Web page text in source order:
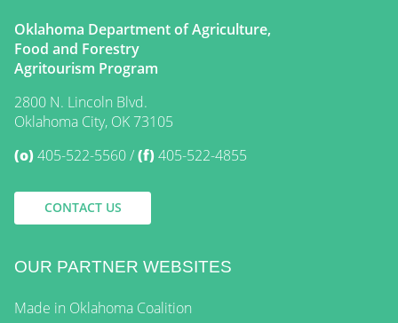
Oklahoma Department of Agriculture,
Food and Forestry
Agritourism Program
2800 N. Lincoln Blvd.
Oklahoma City, OK 73105
(o)405-522-5560 (f)405-522-4855
CONTACT US
OUR PARTNER WEBSITES
Made in Oklahoma Coalition